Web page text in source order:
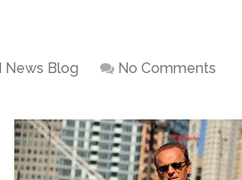
News Blog No Comments